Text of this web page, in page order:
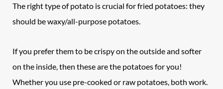
The right type of potato is crucial for fried potatoes: they
should be waxy/all-purpose potatoes.
If you prefer them to be crispy on the outside and softer
on the inside, then these are the potatoes for you!
Whether you use pre-cooked or raw potatoes, both work.